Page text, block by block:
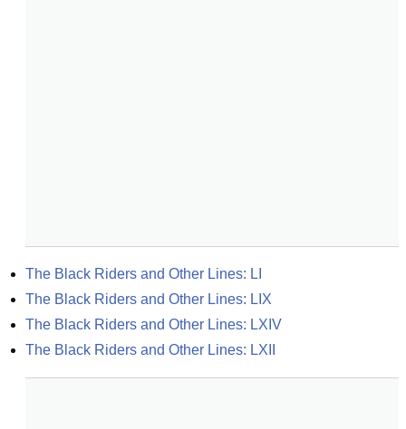
The Black Riders and Other Lines: LI
The Black Riders and Other Lines: LIX
The Black Riders and Other Lines: LXIV
The Black Riders and Other Lines: LXII